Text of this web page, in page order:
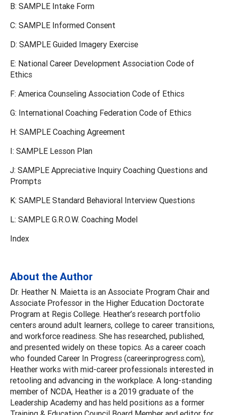
B: SAMPLE Intake Form
C: SAMPLE Informed Consent
D: SAMPLE Guided Imagery Exercise
E: National Career Development Association Code of
Ethics
F: America Counseling Association Code of Ethics
G: International Coaching Federation Code of Ethics
H: SAMPLE Coaching Agreement
I: SAMPLE Lesson Plan
J: SAMPLE Appreciative Inquiry Coaching Questions and
Prompts
K: SAMPLE Standard Behavioral Interview Questions
L: SAMPLE G.R.O.W. Coaching Model
Index
About the Author
Dr. Heather N. Maietta is an Associate Program Chair and
Associate Professor in the Higher Education Doctorate
Program at Regis College. Heather’s research portfolio
centers around adult learners, college to career transitions,
and workforce readiness. She has researched, published,
and presented widely on these topics. As a career coach
who founded Career In Progress (careerinprogress.com),
Heather works with mid-career professionals interested in
retooling and advancing in the workplace. A long-standing
member of NCDA, Heather is a 2019 graduate of the
Leadership Academy and has held positions as a former